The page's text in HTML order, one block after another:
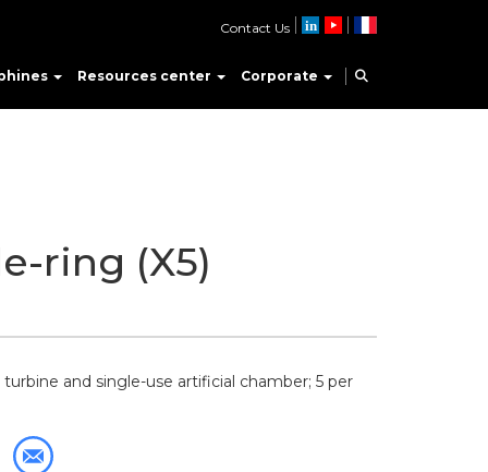
Resources center Corporate
Contact Us
ring (X5)
and single-use artificial chamber; 5 per